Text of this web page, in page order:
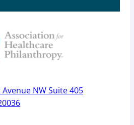
NW Suite 405